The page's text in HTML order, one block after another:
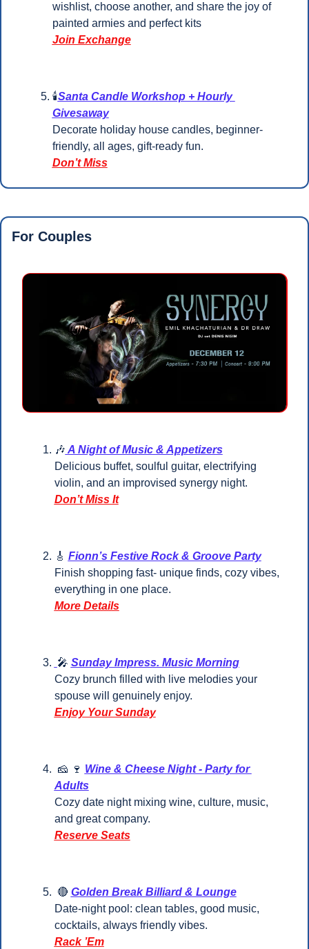
wishlist, choose another, and share the joy of
painted armies and perfect kits
Join Exchange
🕯️Santa Candle Workshop + Hourly
Givesaway
Decorate holiday house candles, beginner-
friendly, all ages, gift-ready fun.
Don’t Miss
For Couples
🎶 A Night of Music & Appetizers
Delicious buffet, soulful guitar, electrifying
violin, and an improvised synergy night.
Don’t Miss It
🎸 Fionn’s Festive Rock & Groove Party
Finish shopping fast- unique finds, cozy vibes,
everything in one place.
More Details
🎤 Sunday Impress. Music Morning
Cozy brunch filled with live melodies your
spouse will genuinely enjoy.
Enjoy Your Sunday
🧀 🍷 Wine & Cheese Night - Party for
Adults
Cozy date night mixing wine, culture, music,
and great company.
Reserve Seats
🔴 Golden Break Billiard & Lounge
Date-night pool: clean tables, good music,
cocktails, always friendly vibes.
Rack ’Em